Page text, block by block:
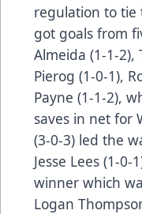
regulation to tie
got goals from
Almeida (1-1-2),
Pierog (1-0-1),
Payne (1-1-2),
saves in net for
(3-0-3) led the
Jesse Lees (1-
winner which
Logan